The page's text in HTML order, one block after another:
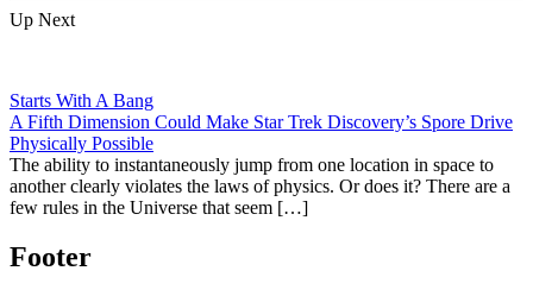
Up Next
Starts With A Bang
A Fifth Dimension Could Make Star Trek Discovery’s Spore Drive
Physically Possible
The ability to instantaneously jump from one location in space to
another clearly violates the laws of physics. Or does it? There are a
few rules in the Universe that seem […]
Footer